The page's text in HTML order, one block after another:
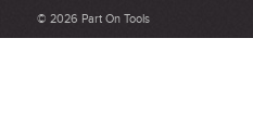
© 2026 Part On Tools